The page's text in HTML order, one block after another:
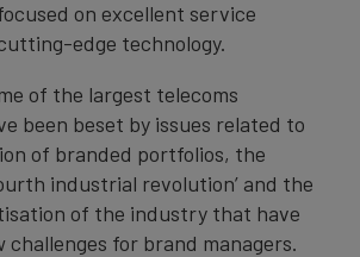
on excellent service
edge technology.
of the largest telecoms
been beset by issues related to
of branded portfolios, the
industrial revolution’ and the
of the industry that have
challenges for brand managers.